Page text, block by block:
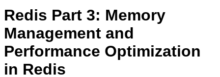
Redis Part 3: Memory
Management and
Performance Optimization
in Redis